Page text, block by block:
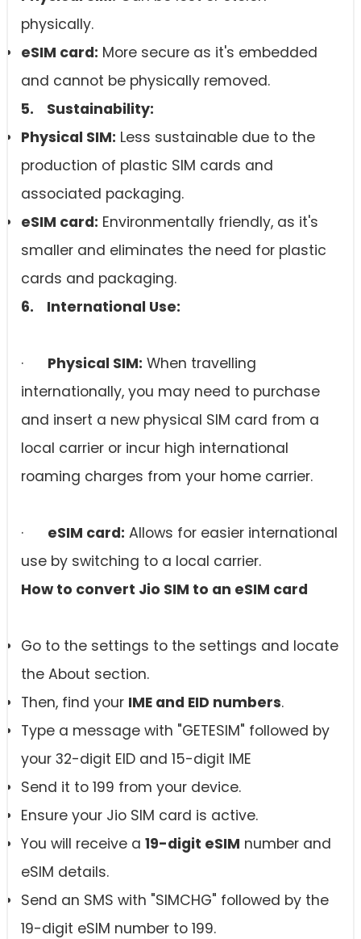
physically.
eSIM card: More secure as it's embedded
and cannot be physically removed.
5. Sustainability:
Physical SIM: Less sustainable due to the
production of plastic SIM cards and
associated packaging.
eSIM card: Environmentally friendly, as it's
smaller and eliminates the need for plastic
cards and packaging.
6. International Use:
· Physical SIM: When travelling
internationally, you may need to purchase
and insert a new physical SIM card from a
local carrier or incur high international
roaming charges from your home carrier.
· eSIM card: Allows for easier international
use by switching to a local carrier.
How to convert Jio SIM to an eSIM card
Go to the settings to the settings and locate
the About section.
Then, find your IME and EID numbers.
Type a message with "GETESIM" followed by
your 32-digit EID and 15-digit IME
Send it to 199 from your device.
Ensure your Jio SIM card is active.
You will receive a 19-digit eSIM number and
eSIM details.
Send an SMS with "SIMCHG" followed by the
19-digit eSIM number to 199.